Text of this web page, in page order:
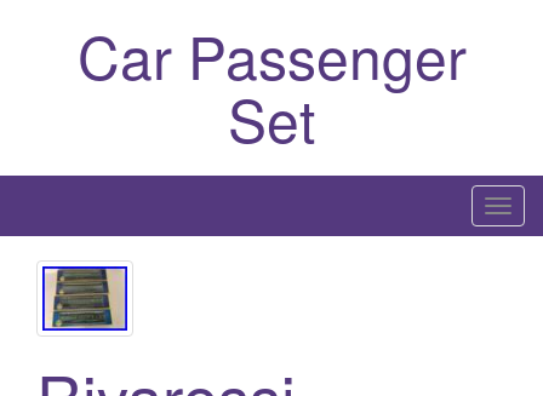
Car Passenger
Set
T
o